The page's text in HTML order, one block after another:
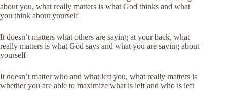
about you, what really matters is what God thinks and what
you think about yourself
It doesn’t matters what others are saying at your back, what
really matters is what God says and what you are saying about
yourself
It doesn’t matter who and what left you, what really matters is
whether you are able to maximize what is left and who is left